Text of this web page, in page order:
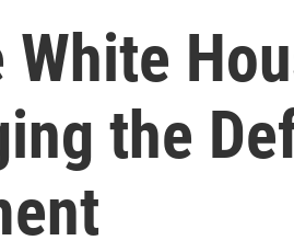
the